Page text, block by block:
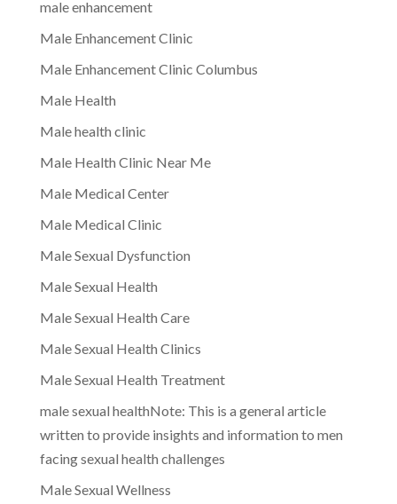
male enhancement
Male Enhancement Clinic
Male Enhancement Clinic Columbus
Male Health
Male health clinic
Male Health Clinic Near Me
Male Medical Center
Male Medical Clinic
Male Sexual Dysfunction
Male Sexual Health
Male Sexual Health Care
Male Sexual Health Clinics
Male Sexual Health Treatment
male sexual healthNote: This is a general article
written to provide insights and information to men
facing sexual health challenges
Male Sexual Wellness